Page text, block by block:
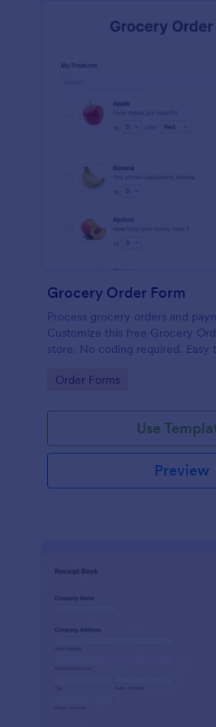
Grocery Order Form
Process grocery orders and
Customize this free Grocery
store. No coding required. Easy
Go to Category:
Order Forms
Use
Preview